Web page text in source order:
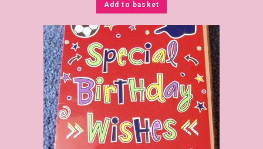
Add to basket